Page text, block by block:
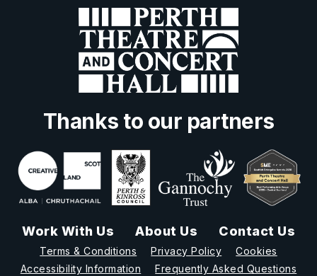
Thanks to our partners
Work With Us About Us Contact Us
Terms & Conditions Privacy Policy
Cookies
Accessibility Information
Frequently Asked Questions